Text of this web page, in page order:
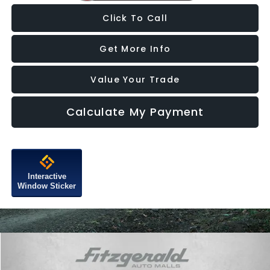
Click To Call
Get More Info
Value Your Trade
Calculate My Payment
Interactive
Window Sticker
Chevrolet Silverado 3500 HDLTZ
$68,794
Compare Vehicle